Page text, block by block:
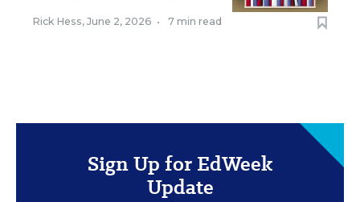
Rick Hess, June 2, 2026 • 7 min read
Sign Up for EdWeek
Update